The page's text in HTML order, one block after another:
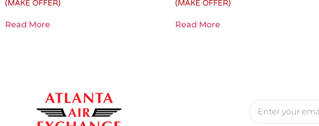
(MAKE OFFER)
Read More
(MAKE OFFER)
Read More